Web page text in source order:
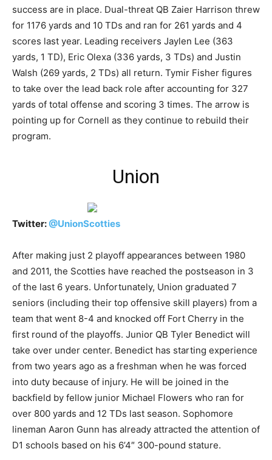
success are in place. Dual-threat QB Zaier Harrison threw
for 1176 yards and 10 TDs and ran for 261 yards and 4
scores last year. Leading receivers Jaylen Lee (363
yards, 1 TD), Eric Olexa (336 yards, 3 TDs) and Justin
Walsh (269 yards, 2 TDs) all return. Tymir Fisher figures
to take over the lead back role after accounting for 327
yards of total offense and scoring 3 times. The arrow is
pointing up for Cornell as they continue to rebuild their
program.
Union
Twitter:@UnionScotties
After making just 2 playoff appearances between 1980
and 2011, the Scotties have reached the postseason in 3
of the last 6 years. Unfortunately, Union graduated 7
seniors (including their top offensive skill players) from a
team that went 8-4 and knocked off Fort Cherry in the
first round of the playoffs. Junior QB Tyler Benedict will
take over under center. Benedict has starting experience
from two years ago as a freshman when he was forced
into duty because of injury. He will be joined in the
backfield by fellow junior Michael Flowers who ran for
over 800 yards and 12 TDs last season. Sophomore
lineman Aaron Gunn has already attracted the attention of
D1 schools based on his 6’4″ 300-pound stature.